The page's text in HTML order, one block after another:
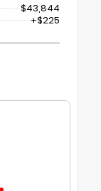
$43,844
+$225